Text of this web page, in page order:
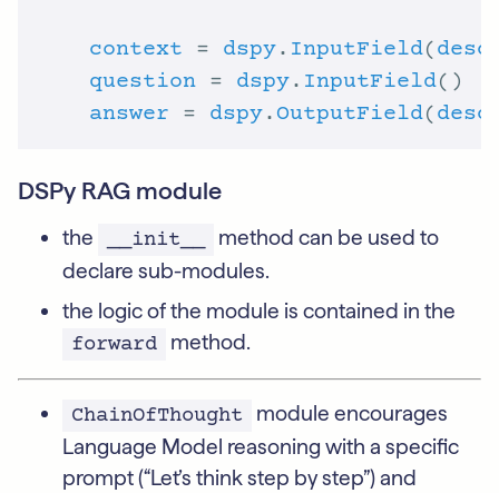
context = dspy. InputField(desc
question = dspy. InputField
answer = dspy.OutputField(desc
DSPy RAG module
the __init__
method can be used to
declare sub-modules.
the logic of the module is contained in the
forward method.
ChainOfThought
module encourages
Language Model reasoning with a specific
prompt (“Let’s think step by step”) and